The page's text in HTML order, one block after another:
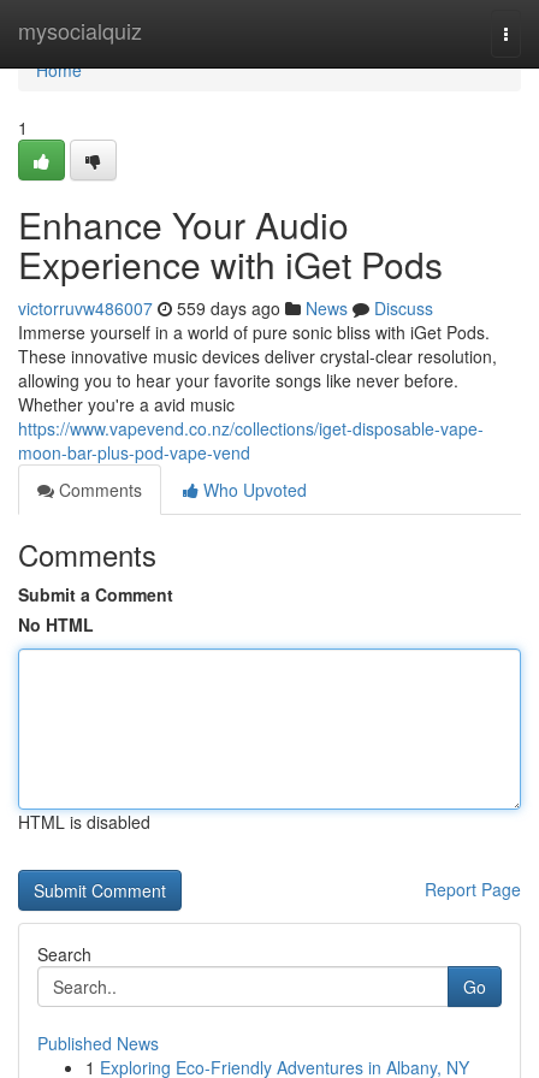
mysocialquiz
Home
Home
1
Enhance Your Audio
Experience with iGet Pods
victorruvw486007 559 days ago News
Discuss
Immerse yourself in a world of pure sonic bliss with iGet Pods.
These innovative music devices deliver crystal-clear resolution,
allowing you to hear your favorite songs like never before.
Whether you're a avid music
https://www.vapevend.co.nz/collections/iget-disposable-vape-
moon-bar-plus-pod-vape-vend
Comments
Who Upvoted
Comments
Submit a Comment
No HTML
HTML is disabled
Report Page
Search
Go
Published News
1 Exploring Eco-Friendly Adventures in Albany, NY